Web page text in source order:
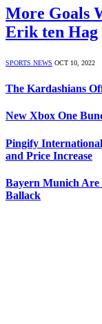
More Goals
Erik ten Hag
SPORTS NEWS OCT 10, 2022
The Kardashians
New Xbox One
Pingify
and Price Increase
Bayern Munich Are
Ballack